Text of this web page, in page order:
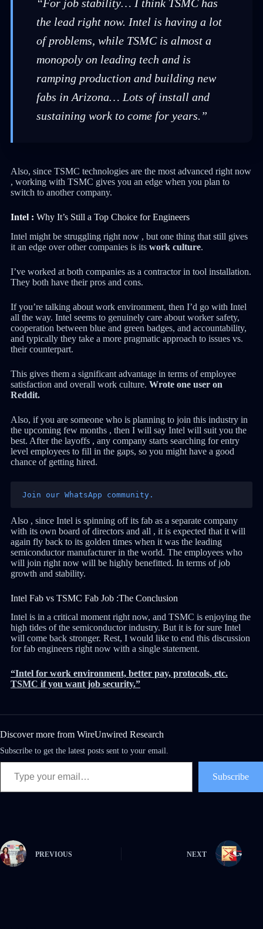
“For job stability… I think TSMC has
the lead right now. Intel is having a lot
of problems, while TSMC is almost a
monopoly on leading tech and is
ramping production and building new
fabs in Arizona… Lots of install and
sustaining work to come for years.”
Also, since TSMC technologies are the most advanced right now
, working with TSMC gives you an edge when you plan to
switch to another company.
Intel : Why It’s Still a Top Choice for Engineers
Intel might be struggling right now , but one thing that still gives
it an edge over other companies is its work culture.
I’ve worked at both companies as a contractor in tool installation.
They both have their pros and cons.
If you’re talking about work environment, then I’d go with Intel
all the way. Intel seems to genuinely care about worker safety,
cooperation between blue and green badges, and accountability,
and typically they take a more pragmatic approach to issues vs.
their counterpart.
This gives them a significant advantage in terms of employee
satisfaction and overall work culture. Wrote one user on
Reddit.
Also, if you are someone who is planning to join this industry in
the upcoming few months , then I will say Intel will suit you the
best. After the layoffs , any company starts searching for entry
level employees to fill in the gaps, so you might have a good
chance of getting hired.
Join our WhatsApp community.
Also , since Intel is spinning off its fab as a separate company
with its own board of directors and all , it is expected that it will
again fly back to its golden times when it was the leading
semiconductor manufacturer in the world. The employees who
will join right now will be highly benefitted. In terms of job
growth and stability.
Intel Fab vs TSMC Fab Job :The Conclusion
Intel is in a critical moment right now, and TSMC is enjoying the
high tides of the semiconductor industry. But it is for sure Intel
will come back stronger. Rest, I would like to end this discussion
for fab engineers right now with a single statement.
“Intel for work environment, better pay, protocols, etc.
TSMC if you want job security.”
Discover more from WireUnwired Research
Subscribe to get the latest posts sent to your email.
Subscribe
PREVIOUS NEXT